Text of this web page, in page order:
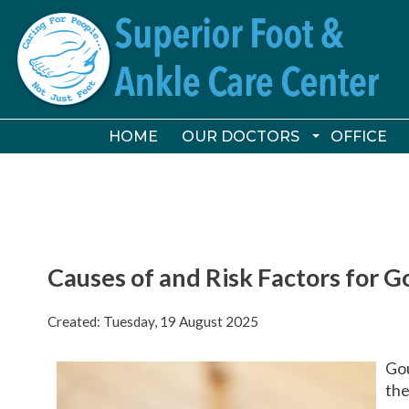
HOME
OUR DOCTORS
OFFICE
HOME
OUR DOCTORS
OFFICE
Causes of and Risk Factors for
Created: Tuesday, 19 August 2025